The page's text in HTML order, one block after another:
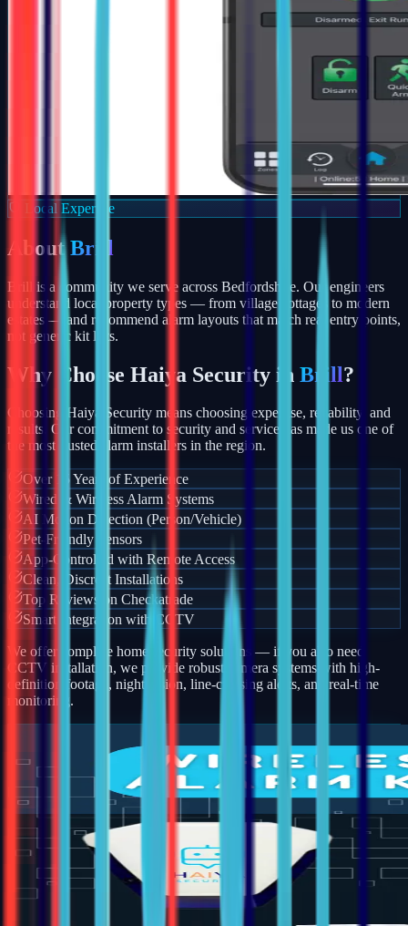
Local Expertise
AboutBrill
Brill is a community we serve across Bedfordshire. Our engineers
understand local property types — from village cottages to modern
estates — and recommend alarm layouts that match real entry points,
not generic kit lists.
Why Choose Haiya Security in Brill?
Choosing Haiya Security means choosing expertise, reliability, and
results. Our commitment to security and service has made us one of
the most trusted alarm installers in the region.
Over 15 Years of Experience
Wired & Wireless Alarm Systems
AI Motion Detection (Person/Vehicle)
Pet-Friendly Sensors
App-Controlled with Remote Access
Clean, Discreet Installations
Top Reviews on Checkatrade
Smart Integration with CCTV
We offer complete home security solutions — if you also need
CCTV installation, we provide robust camera systems with high-
definition footage, night vision, line-crossing alerts, and real-time
monitoring.